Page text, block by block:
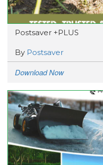
Postsaver +PLUS
By Postsaver
Download Now